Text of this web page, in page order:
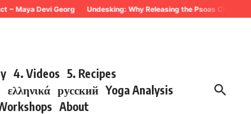
~ Maya Devi Georg Undesking: Why Releasing the Psoas Changes
4. Videos 5. Recipes
ελληνικά русский Yoga Analysis
About